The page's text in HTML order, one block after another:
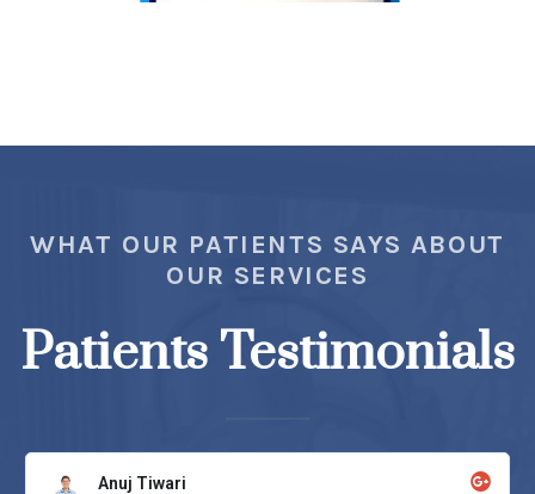
WHAT OUR PATIENTS SAYS ABOUT
OUR SERVICES
Patients Testimonials
Anuj Tiwari